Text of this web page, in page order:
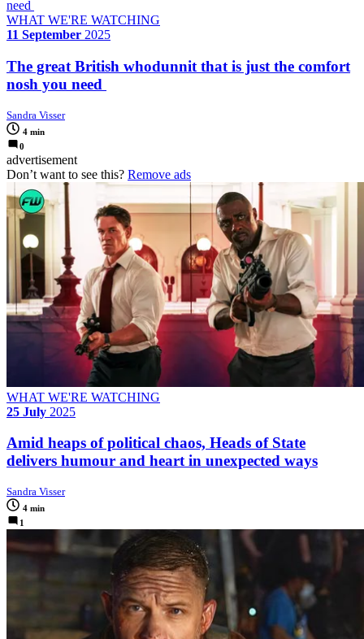
WHAT WE'RE WATCHING
11 September 2025
The great British whodunnit that is just the comfort
nosh you need
Sandra Visser
4 min
0
advertisement
Don’t want to see this? Remove ads
WHAT WE'RE WATCHING
25 July 2025
Amid heaps of political chaos, Heads of State
delivers humour and heart in unexpected ways
Sandra Visser
4 min
1